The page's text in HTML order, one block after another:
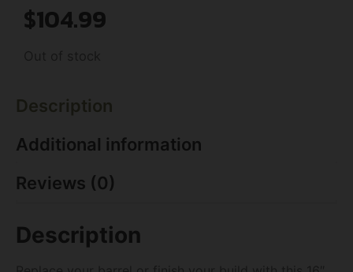
$104.99
Description
Additional information
Reviews (0)
Description